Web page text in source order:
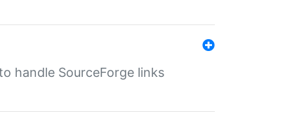
handle SourceForge links